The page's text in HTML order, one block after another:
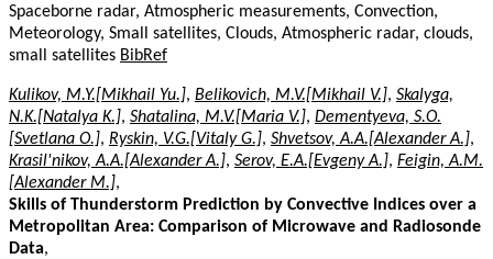
Spaceborne radar, Atmospheric measurements, Convection,
Meteorology, Small satellites, Clouds, Atmospheric radar, clouds,
small satellites BibRef
Kulikov, M.Y.[Mikhail Yu.], Belikovich, M.V.[Mikhail V.], Skalyga,
N.K.[Natalya K.], Shatalina, M.V.[Maria V.], Dementyeva, S.O.
[Svetlana O.], Ryskin, V.G.[Vitaly G.], Shvetsov, A.A.[Alexander A.],
Krasil'nikov, A.A.[Alexander A.], Serov, E.A.[Evgeny A.], Feigin, A.M.
[Alexander M.],
Skills of Thunderstorm Prediction by Convective Indices over a
Metropolitan Area: Comparison of Microwave and Radiosonde
Data,